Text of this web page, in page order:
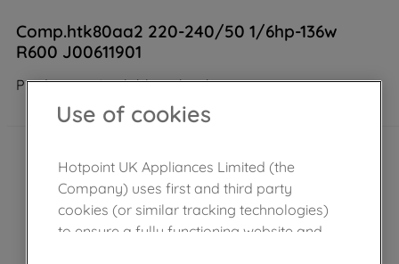
Comp.htk80aa2 220-240/50 1/6hp-136w
R600 J00611901
Product not Available in the shop
Use of cookies
Hotpoint UK Appliances Limited (the
Company) uses first and third party
cookies (or similar tracking technologies)
to ensure a fully functioning website and